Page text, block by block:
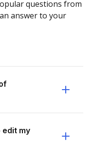
questions from
answer to your
edit my